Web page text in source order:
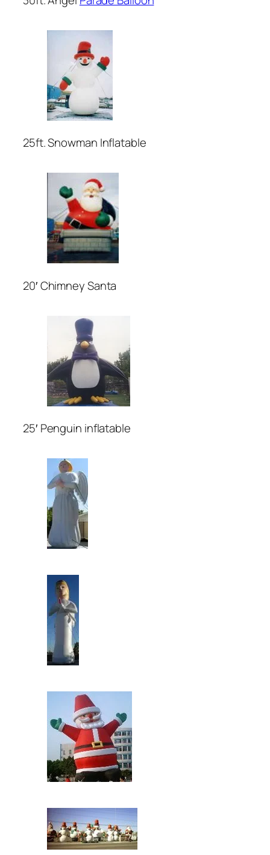
25ft. Snowman Inflatable
20′ Chimney Santa
25′ Penguin inflatable